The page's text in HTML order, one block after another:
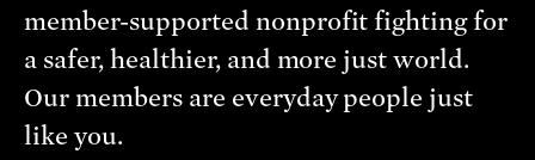
member-supported nonprofit fighting for
a safer, healthier, and more just world.
Our members are everyday people just
like you.